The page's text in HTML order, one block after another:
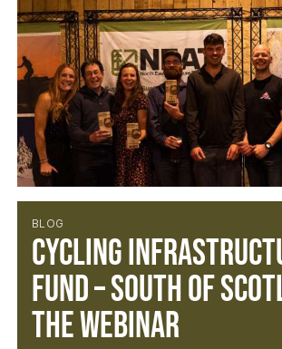
BLOG
Cycling
Fund – South of
The Webinar